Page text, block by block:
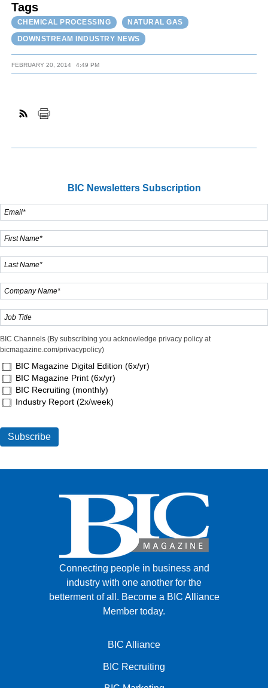
Tags
CHEMICAL PROCESSING
NATURAL GAS
DOWNSTREAM INDUSTRY NEWS
FEBRUARY 20, 2014 4:49 PM
BIC Newsletters Subscription
BIC Channels (By subscribing you acknowledge privacy policy at
bicmagazine.com/privacypolicy)
BIC Magazine Digital Edition (6x/yr)
BIC Magazine Print (6x/yr)
BIC Recruiting (monthly)
Industry Report (2x/week)
Connecting people in business and
industry with one another for the
betterment of all. Become a BIC Alliance
Member today.
BIC Alliance
BIC Recruiting